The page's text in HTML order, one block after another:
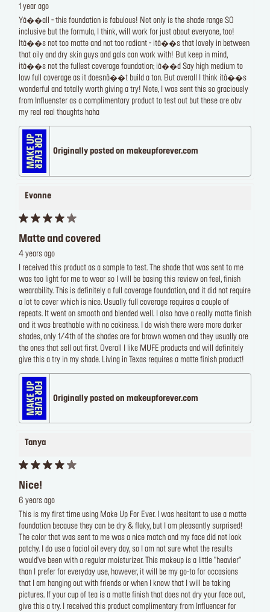
1 year ago
Yâ��all - this foundation is fabulous! Not only is the shade range SO
inclusive but the formula, I think, will work for just about everyone, too!
Itâ��s not too matte and not too radiant - itâ��s that lovely in between
that oily and dry skin guys and gals can work with! But keep in mind,
itâ��s not the fullest coverage foundation; iâ��d Say high medium to
low full coverage as it doesnâ��t build a ton. But overall I think itâ��s
wonderful and totally worth giving a try! Note, I was sent this so graciously
from Influenster as a complimentary product to test out but these are obv
my real real thoughts haha
Originally posted on makeupforever.com
Evonne
Matte and covered
4 years ago
I received this product as a sample to test. The shade that was sent to me
was too light for me to wear so I will be basing this review on feel, finish
wearability. This is definitely a full coverage foundation, and it did not require
a lot to cover which is nice. Usually full coverage requires a couple of
repeats. It went on smooth and blended well. I also have a really matte finish
and it was breathable with no cakiness. I do wish there were more darker
shades, only 1/4th of the shades are for brown women and they usually are
the ones that sell out first. Overall I like MUFE products and will definitely
give this a try in my shade. Living in Texas requires a matte finish product!
Originally posted on makeupforever.com
Tanya
Nice!
6 years ago
This is my first time using Make Up For Ever. I was hesitant to use a matte
foundation because they can be dry & flaky, but I am pleasantly surprised!
The color that was sent to me was a nice match and my face did not look
patchy. I do use a facial oil every day, so I am not sure what the results
would've been with a regular moisturizer. This makeup is a little "heavier"
than I prefer for everyday use, however, it will be my go-to for occasions
that I am hanging out with friends or when I know that I will be taking
pictures. If your cup of tea is a matte finish that does not dry your face out,
give this a try. I received this product complimentary from Influencer for